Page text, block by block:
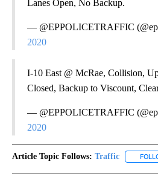
Lanes Open, No Backup.
— @EPPOLICETRAFFIC
2020
I-10 East @ McRae, Collision,
Closed, Backup to Viscount,
— @EPPOLICETRAFFIC
2020
Article Topic Follows: Traffic